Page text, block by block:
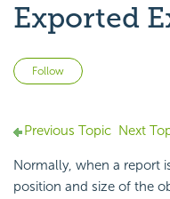
Exported
Follow
Previous Topic Next
Normally, when a report
position and size of the